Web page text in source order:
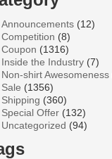
Announcements (12)
Competition (8)
Coupon (1316)
Inside the Industry (7)
Non-shirt Awesomeness
Sale (1356)
Shipping (360)
Special Offer (132)
Uncategorized (94)